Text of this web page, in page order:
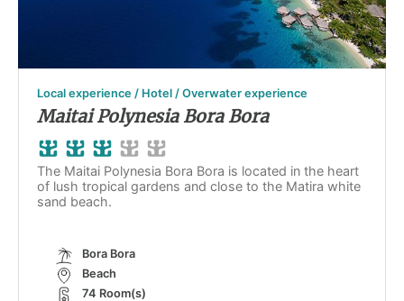
Local experience / Hotel / Overwater experience
Maitai Polynesia Bora Bora
The Maitai Polynesia Bora Bora is located in the heart
of lush tropical gardens and close to the Matira white
sand beach.
Bora Bora
Beach
74 Room(s)